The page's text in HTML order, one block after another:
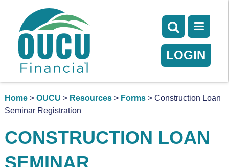
LOGIN
Home> OUCU > Resources> Forms> Construction Loan
Seminar Registration
CONSTRUCTION LOAN
SEMINAR